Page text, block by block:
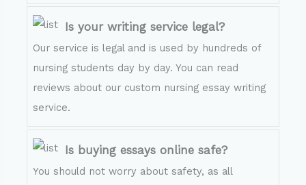
Is your writing service legal?
Our service is legal and is used by hundreds of
nursing students day by day. You can read
reviews about our custom nursing essay writing
service.
Is buying essays online safe?
You should not worry about safety, as all